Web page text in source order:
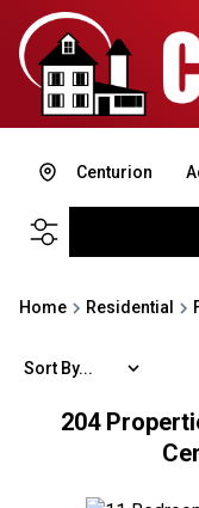
Centurion
Home Residential
204
Sort By...